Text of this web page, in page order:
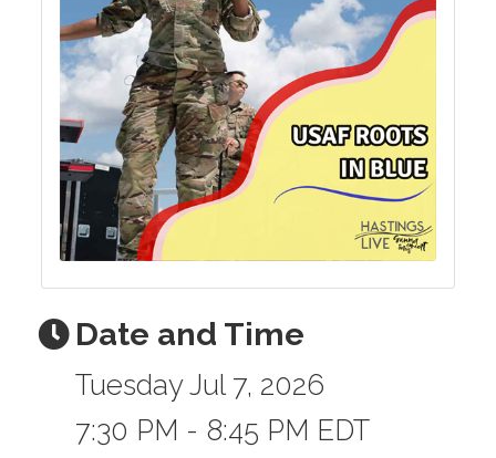
Date and Time
Tuesday Jul 7, 2026
7:30 PM - 8:45 PM EDT